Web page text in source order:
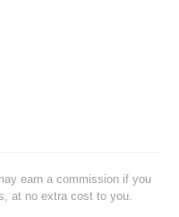
earn a commission if you
at no extra cost to you.